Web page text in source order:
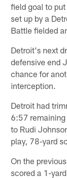
field goal to
set up by a
Battle fielded
Detroit's next
defensive end
chance for
interception.
Detroit had
6:57
to Rudi
play, 78-yard
On the
scored a 1-